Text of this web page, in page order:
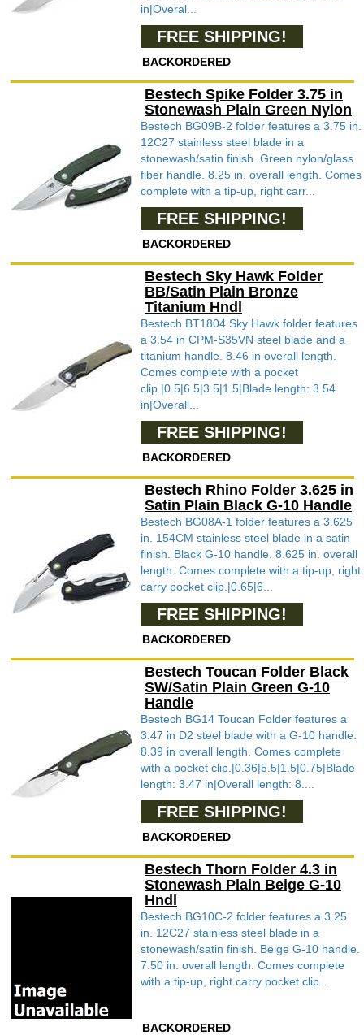
in|Overal...
FREE SHIPPING!
BACKORDERED
Bestech Spike Folder 3.75 in
Stonewash Plain Green Nylon
Bestech BG09B-2 folder features a 3.75 in.
12C27 stainless steel blade in a
stonewash/satin finish. Green nylon/glass
fiber handle. 8.25 in. overall length. Comes
complete with a tip-up, right carr...
FREE SHIPPING!
BACKORDERED
Bestech Sky Hawk Folder
BB/Satin Plain Bronze
Titanium Hndl
Bestech BT1804 Sky Hawk folder features
a 3.54 in CPM-S35VN steel blade and a
titanium handle. 8.46 in overall length.
Comes complete with a pocket
clip.|0.5|6.5|3.5|1.5|Blade length: 3.54
in|Overall...
FREE SHIPPING!
BACKORDERED
Bestech Rhino Folder 3.625 in
Satin Plain Black G-10 Handle
Bestech BG08A-1 folder features a 3.625
in. 154CM stainless steel blade in a satin
finish. Black G-10 handle. 8.625 in. overall
length. Comes complete with a tip-up, right
carry pocket clip.|0.65|6...
FREE SHIPPING!
BACKORDERED
Bestech Toucan Folder Black
SW/Satin Plain Green G-10
Handle
Bestech BG14 Toucan Folder features a
3.47 in D2 steel blade with a G-10 handle.
8.39 in overall length. Comes complete
with a pocket clip.|0.36|5.5|1.5|0.75|Blade
length: 3.47 in|Overall length: 8....
FREE SHIPPING!
BACKORDERED
Bestech Thorn Folder 4.3 in
Stonewash Plain Beige G-10
Hndl
Bestech BG10C-2 folder features a 3.25
in. 12C27 stainless steel blade in a
stonewash/satin finish. Beige G-10 handle.
7.50 in. overall length. Comes complete
with a tip-up, right carry pocket clip...
BACKORDERED